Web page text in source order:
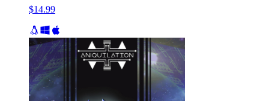
$14.99